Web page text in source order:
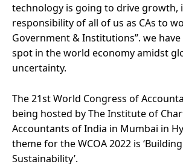
technology is going to drive growth,
responsibility of all of us as CAs to
Government & Institutions”. we
spot in the world economy amidst
uncertainty.
The 21st World Congress of
being hosted by The Institute of
Accountants of India in Mumbai in
theme for the WCOA 2022 is
Sustainability’.